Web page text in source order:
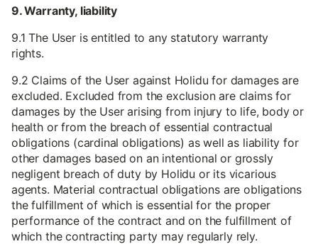
9. Warranty, liability
9.1 The User is entitled to any statutory warranty
rights.
9.2 Claims of the User against Holidu for damages are
excluded. Excluded from the exclusion are claims for
damages by the User arising from injury to life, body or
health or from the breach of essential contractual
obligations (cardinal obligations) as well as liability for
other damages based on an intentional or grossly
negligent breach of duty by Holidu or its vicarious
agents. Material contractual obligations are obligations
the fulfillment of which is essential for the proper
performance of the contract and on the fulfillment of
which the contracting party may regularly rely.